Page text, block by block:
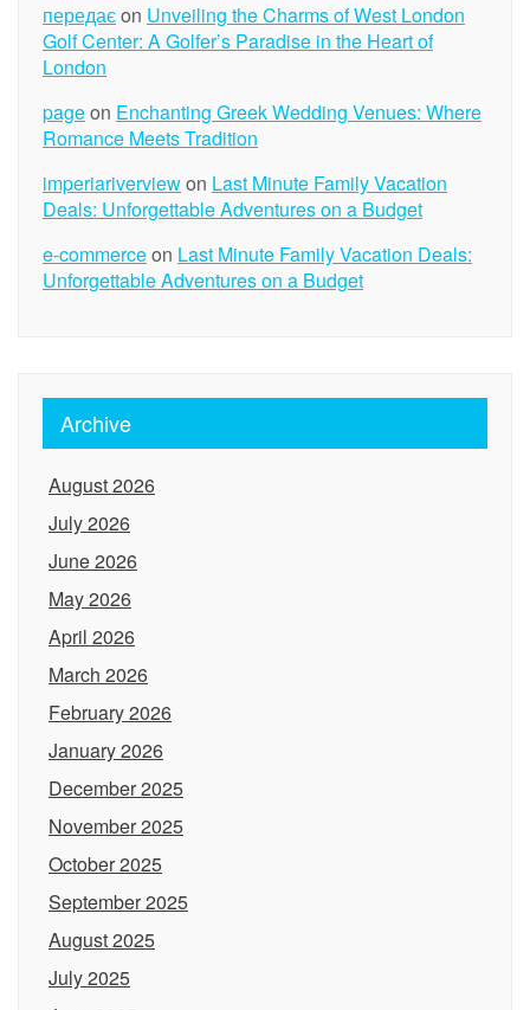
передаєon Unveiling the Charms of West London
Golf Center: A Golfer’s Paradise in the Heart of
London
pageon Enchanting Greek Wedding Venues: Where
Romance Meets Tradition
imperiariverviewon Last Minute Family Vacation
Deals: Unforgettable Adventures on a Budget
e-commerceon Last Minute Family Vacation Deals:
Unforgettable Adventures on a Budget
Archive
August 2026
July 2026
June 2026
May 2026
April 2026
March 2026
February 2026
January 2026
December 2025
November 2025
October 2025
September 2025
August 2025
July 2025